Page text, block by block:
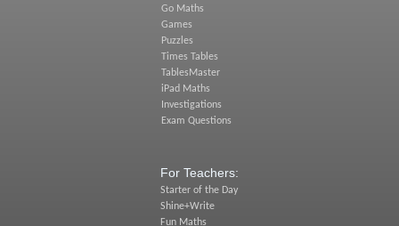
Go Maths
Games
Puzzles
Times Tables
TablesMaster
iPad Maths
Investigations
Exam Questions
For Teachers:
Starter of the Day
Shine+Write
Fun Maths